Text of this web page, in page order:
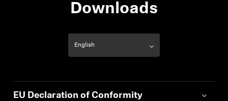
Downloads
EU Declaration of Conformity